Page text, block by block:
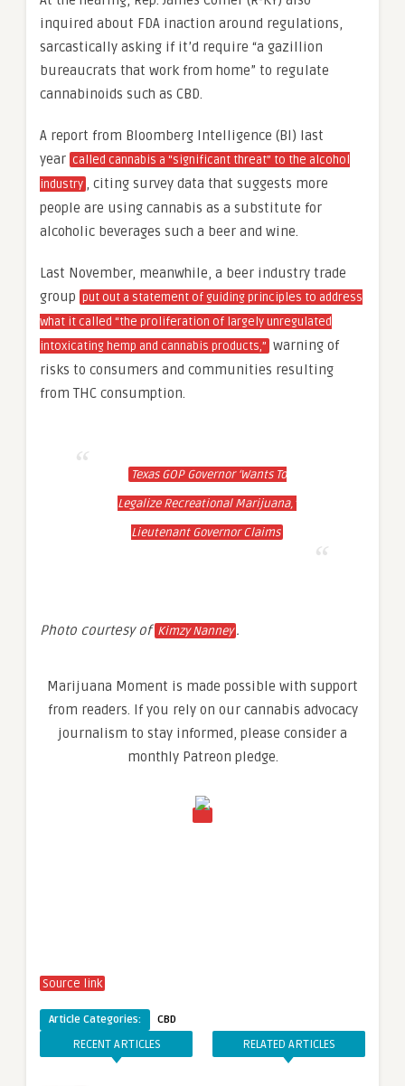
inquired about FDA inaction around regulations,
sarcastically asking if it’d require “a gazillion
bureaucrats that work from home” to regulate
cannabinoids such as CBD.
A report from Bloomberg Intelligence (BI) last
year called cannabis a “significant threat” to the alcohol
industry , citing survey data that suggests more
people are using cannabis as a substitute for
alcoholic beverages such a beer and wine.
Last November, meanwhile, a beer industry trade
group put out a statement of guiding principles to address
what it called “the proliferation of largely unregulated
intoxicating hemp and cannabis products,” warning of
risks to consumers and communities resulting
from THC consumption.
Texas GOP Governor ‘Wants To
Legalize Recreational Marijuana,’
Lieutenant Governor Claims
Photo courtesy of Kimzy Nanney .
Marijuana Moment is made possible with support
from readers. If you rely on our cannabis advocacy
journalism to stay informed, please consider a
monthly Patreon pledge.
Source link
Article Categories: CBD
RECENT ARTICLES RELATED ARTICLES